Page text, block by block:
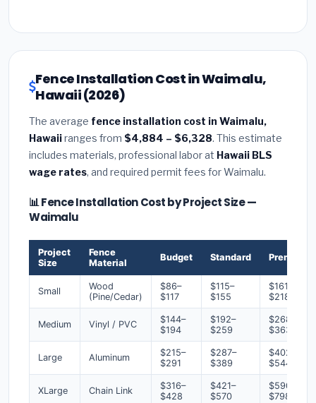
Fence Installation Cost in Waimalu,
Hawaii (2026)
The average fence installation cost in Waimalu,
Hawaiiranges from $4,884 – $6,328. This estimate
includes materials, professional labor at Hawaii BLS
wage rates, and required permit fees for Waimalu.
📊 Fence Installation Cost by Project Size —
Waimalu
Project
Size
Fence
Material
Budget Standard Premium
Small
Wood
(Pine/Cedar)
$86–
$117
$115–
$155
$161–
$218
Medium Vinyl / PVC
$144–
$194
$192–
$259
$268–
$363
Large Aluminum
$215–
$291
$287–
$389
$402–
$544
XLarge Chain Link
$316–
$428
$421–
$570
$590–
$798